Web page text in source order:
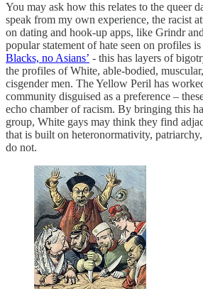
You may ask how this relates to the queer
speak from my own experience, the racist
on dating and hook-up apps, like Grindr
popular statement of hate seen on profiles is
Blacks, no Asians’ - this has layers of
the profiles of White, able-bodied,
cisgender men. The Yellow Peril has
community disguised as a preference –
echo chamber of racism. By bringing this
group, White gays may think they find
that is built on heteronormativity,
do not.